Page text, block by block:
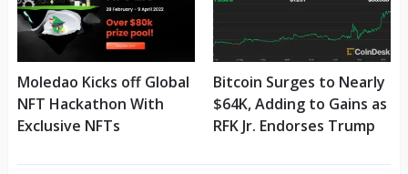
Moledao Kicks off Global
NFT Hackathon With
Exclusive NFTs
Bitcoin Surges to Nearly
$64K, Adding to Gains as
RFK Jr. Endorses Trump